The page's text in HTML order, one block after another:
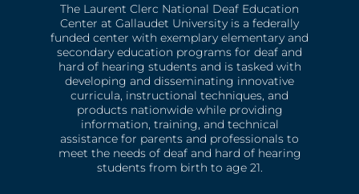
The Laurent Clerc National Deaf Education
Center at Gallaudet University is a federally
funded center with exemplary elementary and
secondary education programs for deaf and
hard of hearing students and is tasked with
developing and disseminating innovative
curricula, instructional techniques, and
products nationwide while providing
information, training, and technical
assistance for parents and professionals to
meet the needs of deaf and hard of hearing
students from birth to age 21.